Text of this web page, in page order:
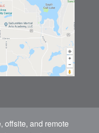
offsite, and remote